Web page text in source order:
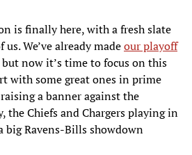
is finally here, with a fresh slate
We’ve already madeour playoff
but now it’s time to focus on this
with some great ones in prime
a banner against the
the Chiefs and Chargers playing in
big Ravens-Bills showdown